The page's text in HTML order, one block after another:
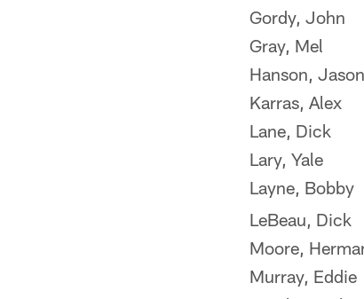
Gordy, John
Gray, Mel
Hanson, Jason
Karras, Alex
Lane, Dick
Lary, Yale
Layne, Bobby
LeBeau, Dick
Moore,
Murray, Eddie